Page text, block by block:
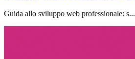
Guida allo sviluppo web professionale: s...